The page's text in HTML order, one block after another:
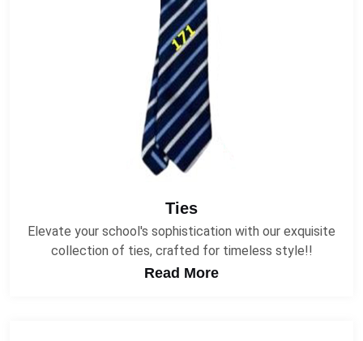
Ties
Elevate your school's sophistication with our exquisite
collection of ties, crafted for timeless style!!
Read More